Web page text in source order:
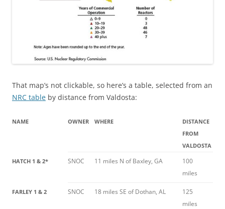
That map’s not clickable, so here’s a table, selected from an
NRC table by distance from Valdosta:
NAME OWNER WHERE
DISTANCE
FROM
VALDOSTA
HATCH 1 & 2* SNOC 11 miles N of Baxley, GA
100
miles
FARLEY 1 & 2 SNOC 18 miles SE of Dothan, AL
125
miles